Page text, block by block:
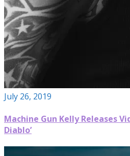
July 26, 2019
Machine Gun Kelly Releases
Diablo’